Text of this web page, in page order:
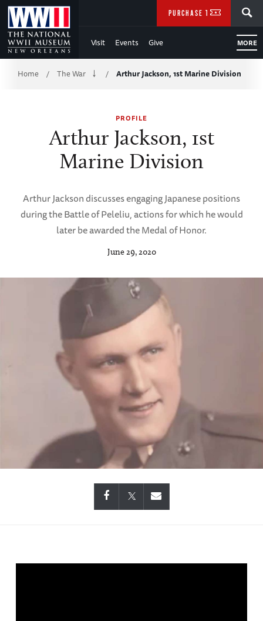
Skip
to
Main
Content
Visit Events Give MORE
PURCHASE TICKETS
Breadcrumb
Home / The War / Arthur Jackson, 1st Marine Division
PROFILE
Arthur Jackson, 1st
Marine Division
Arthur Jackson discusses engaging Japanese positions
during the Battle of Peleliu, actions for which he would
later be awarded the Medal of Honor.
June 29, 2020